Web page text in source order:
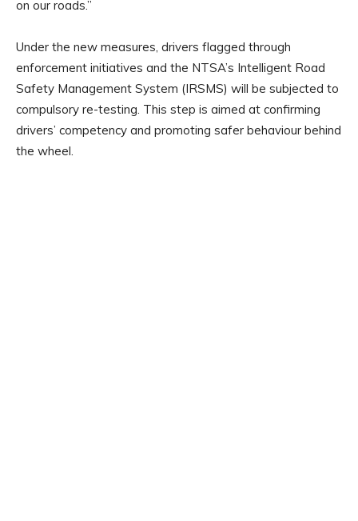
on our roads.”
Under the new measures, drivers flagged through
enforcement initiatives and the NTSA’s Intelligent Road
Safety Management System (IRSMS) will be subjected to
compulsory re-testing. This step is aimed at confirming
drivers’ competency and promoting safer behaviour behind
the wheel.